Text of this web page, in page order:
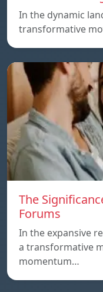
In the dynamic
transformative
The
Forums
In the expansive
a transformative
momentum…